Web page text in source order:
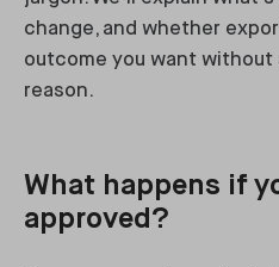
change, and whether
outcome you want without
reason.
What happens if
approved?